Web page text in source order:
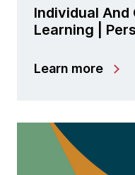
Individual
Learning |
Learn more